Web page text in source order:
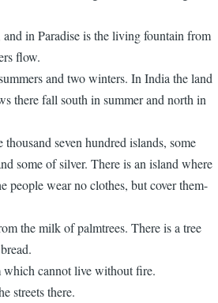
in Paradise is the living fountain from
flow.
and two winters. In India the land
there fall south in summer and north in
seven hundred islands, some
some of silver. There is an island where
people wear no clothes, but cover them-
the milk of palmtrees. There is a tree
cannot live without fire.
streets there.